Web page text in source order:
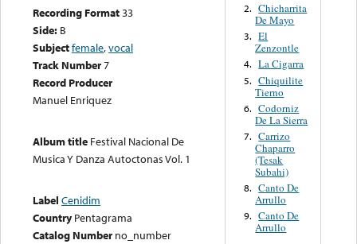
Recording Format33
Side: B
Subjectfemale,vocal
Track Number7
Record Producer
Manuel Enriquez
Album title Festival Nacional De
Musica Y Danza Autoctonas Vol. 1
Label Cenidim
Country Pentagrama
Catalog Number no_number
2. Chicharrita
De Mayo
3. El
Zenzontle
4. La Cigarra
5. Chiquilite
Tierno
6. Codorniz
De La Sierra
7. Carrizo
Chaparro
(Tesak
Subahi)
8. Canto De
Arrullo
9. Canto De
Arrullo